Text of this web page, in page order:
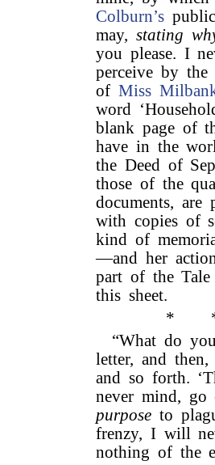
Colburn’s
may, stating
you please. I
perceive by
of Miss
word
blank page of
have in the
the Deed of
those of the
documents,
with copies of
kind of
—and her
part of the
this sheet.
*
“What do
letter, and
and so forth.
never mind,
purpose to
frenzy, I will
nothing of the